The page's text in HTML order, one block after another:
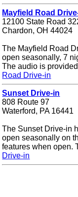
Mayfield Road
12100 State Road
Chardon, OH 44024
The Mayfield Road
open seasonally, 7
The audio is
Road Drive-in
Sunset Drive-in
808 Route 97
Waterford, PA 16441
The Sunset Drive-in
open seasonally on
features when open.
Drive-in